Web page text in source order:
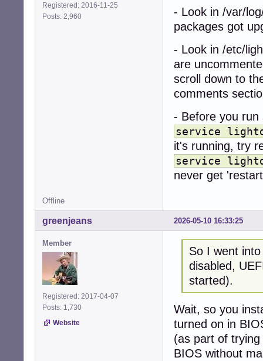
Registered: 2016-11-25
Posts: 2,960
- Look in /var/
packages got
- Look in /etc/
are
scroll down to
comments
- Before you
service
it's running, try
service
never get
Offline
2026-05-10 16:33:25
greenjeans
Member
Registered: 2017-04-07
Posts: 1,730
Website
So I went
disabled,
started).
Wait, so you
turned on in
(as part of
BIOS without